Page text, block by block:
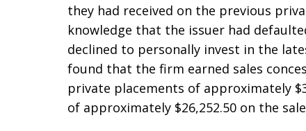
they had received on the previous
knowledge that the issuer had
declined to personally invest in the
found that the firm earned sales
private placements of approximately
of approximately $26,252.50 on the